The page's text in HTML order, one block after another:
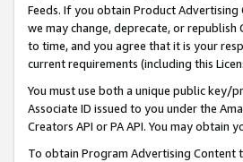
Feeds. If you obtain Product Advertising
we may change, deprecate, or republish
to time, and you agree that it is your
current requirements (including this
You must use both a unique public key/
Associate ID issued to you under the
Creators API or PA API. You may obtain
To obtain Program Advertising Content